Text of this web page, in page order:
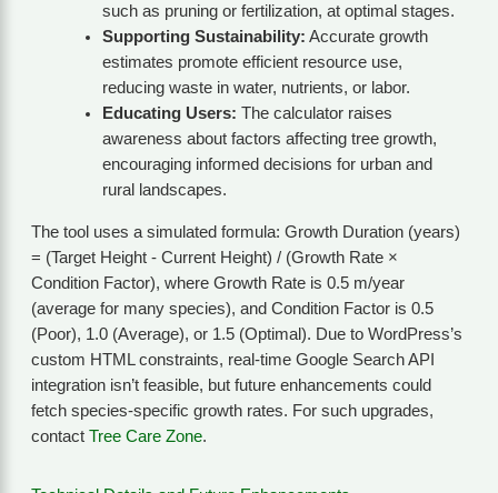
such as pruning or fertilization, at optimal stages.
Supporting Sustainability: Accurate growth
estimates promote efficient resource use,
reducing waste in water, nutrients, or labor.
Educating Users: The calculator raises
awareness about factors affecting tree growth,
encouraging informed decisions for urban and
rural landscapes.
The tool uses a simulated formula: Growth Duration (years)
= (Target Height - Current Height) / (Growth Rate ×
Condition Factor), where Growth Rate is 0.5 m/year
(average for many species), and Condition Factor is 0.5
(Poor), 1.0 (Average), or 1.5 (Optimal). Due to WordPress’s
custom HTML constraints, real-time Google Search API
integration isn’t feasible, but future enhancements could
fetch species-specific growth rates. For such upgrades,
contact Tree Care Zone.